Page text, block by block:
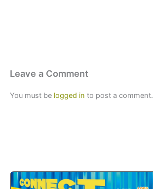
Leave a Comment
You must be logged in to post a comment.